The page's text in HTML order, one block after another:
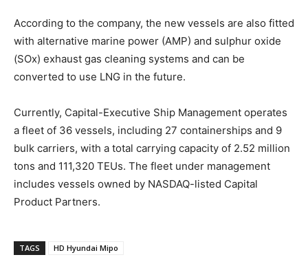
According to the company, the new vessels are also fitted
with alternative marine power (AMP) and sulphur oxide
(SOx) exhaust gas cleaning systems and can be
converted to use LNG in the future.
Currently, Capital-Executive Ship Management operates
a fleet of 36 vessels, including 27 containerships and 9
bulk carriers, with a total carrying capacity of 2.52 million
tons and 111,320 TEUs. The fleet under management
includes vessels owned by NASDAQ-listed Capital
Product Partners.
TAGS HD Hyundai Mipo